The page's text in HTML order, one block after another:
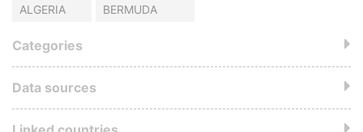
ALGERIA BERMUDA
Categories
Data sources